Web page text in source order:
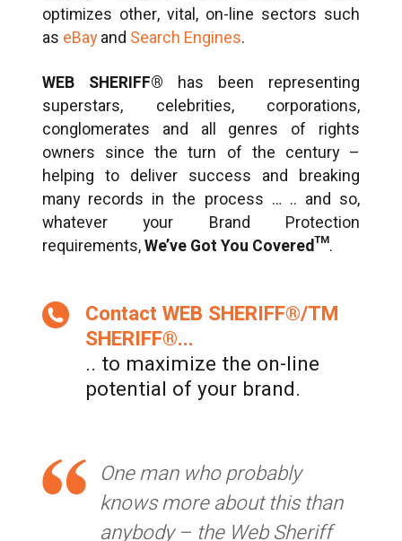
optimizes other, vital, on-line sectors such
as eBayand Search Engines.
WEB SHERIFF® has been representing
superstars, celebrities, corporations,
conglomerates and all genres of rights
owners since the turn of the century –
helping to deliver success and breaking
many records in the process … .. and so,
whatever your Brand Protection
requirements,We’ve Got You Covered™.
Contact WEB SHERIFF®/TM
SHERIFF®...
.. to maximize the on-line
potential of your brand.
One man who probably
knows more about this than
anybody – the Web Sheriff